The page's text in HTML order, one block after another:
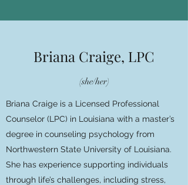
Briana Craige, LPC
(she/her)
Briana Craige is a Licensed Professional
Counselor (LPC) in Louisiana with a master’s
degree in counseling psychology from
Northwestern State University of Louisiana.
She has experience supporting individuals
through life’s challenges, including stress,